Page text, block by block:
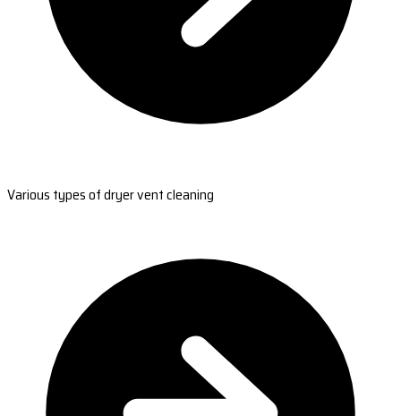
Various types of dryer vent cleaning